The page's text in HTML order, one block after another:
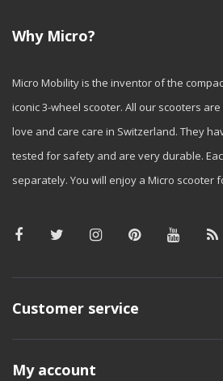
Why Micro?
Micro Mobility is the inventor of the
iconic 3-wheel scooter. All our scooters
love and care care in Switzerland. They
tested for safety and are very durable.
separately. You will enjoy a Micro scooter
Customer service
My account